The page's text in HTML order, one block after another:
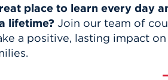
place to learn every day
lifetime? Join our team of
a positive, lasting impact